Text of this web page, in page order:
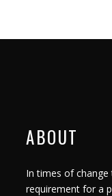
ABOUT
In times of
requirement for a